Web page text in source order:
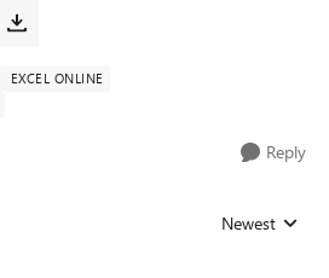
EXCEL ONLINE
Reply
Replies sorted
Newest